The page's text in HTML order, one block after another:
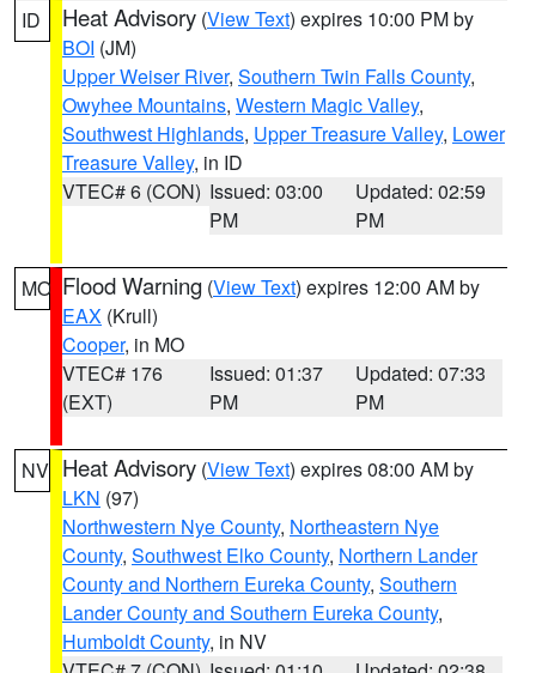
ID Heat Advisory (View Text) expires 10:00 PM by
BOI (JM)
Upper Weiser River, Southern Twin Falls County,
Owyhee Mountains, Western Magic Valley,
Southwest Highlands, Upper Treasure Valley, Lower
Treasure Valley, in ID
VTEC# 6 (CON) Issued: 03:00
PM
Updated: 02:59
PM
MO Flood Warning (View Text) expires 12:00 AM by
EAX (Krull)
Cooper, in MO
VTEC# 176
(EXT)
Issued: 01:37
PM
Updated: 07:33
PM
NV Heat Advisory (View Text) expires 08:00 AM by
LKN (97)
Northwestern Nye County, Northeastern Nye
County, Southwest Elko County, Northern Lander
County and Northern Eureka County, Southern
Lander County and Southern Eureka County,
Humboldt County, in NV